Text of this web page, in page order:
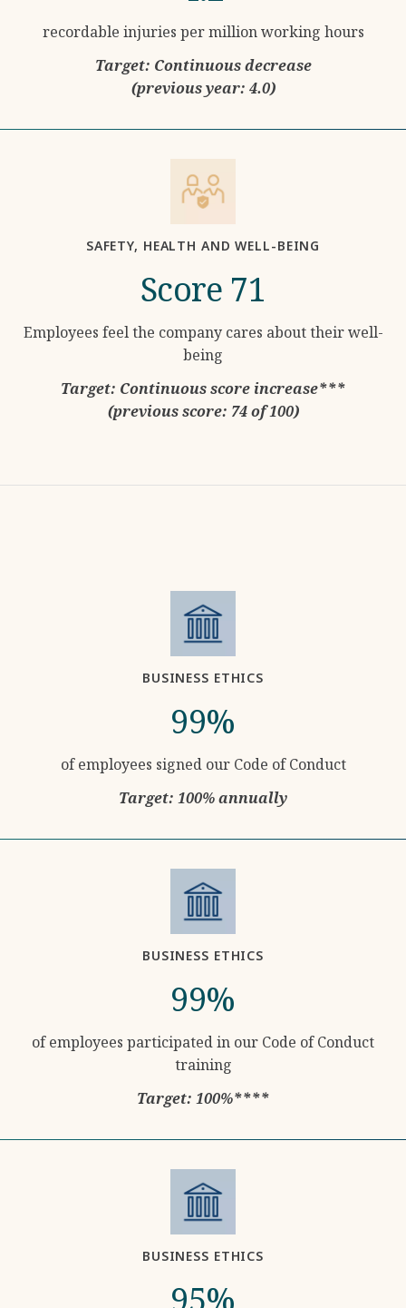
recordable injuries per million working hours
Target: Continuous decrease
(previous year: 4.0)
SAFETY, HEALTH AND WELL-BEING
Score 71
Employees feel the company cares about their well-
being
Target: Continuous score increase***
(previous score: 74 of 100)
BUSINESS ETHICS
99%
of employees signed our Code of Conduct
Target: 100% annually
BUSINESS ETHICS
99%
of employees participated in our Code of Conduct
training
Target: 100%****
BUSINESS ETHICS